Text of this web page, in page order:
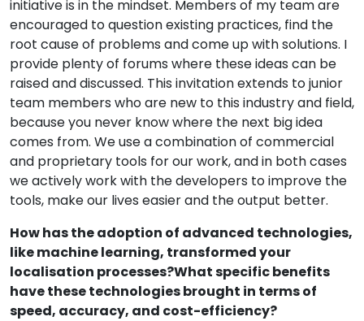
initiative is in the mindset. Members of my team are
encouraged to question existing practices, find the
root cause of problems and come up with solutions. I
provide plenty of forums where these ideas can be
raised and discussed. This invitation extends to junior
team members who are new to this industry and field,
because you never know where the next big idea
comes from. We use a combination of commercial
and proprietary tools for our work, and in both cases
we actively work with the developers to improve the
tools, make our lives easier and the output better.
How has the adoption of advanced technologies,
like machine learning, transformed your
localisation processes?What specific benefits
have these technologies brought in terms of
speed, accuracy, and cost-efficiency?